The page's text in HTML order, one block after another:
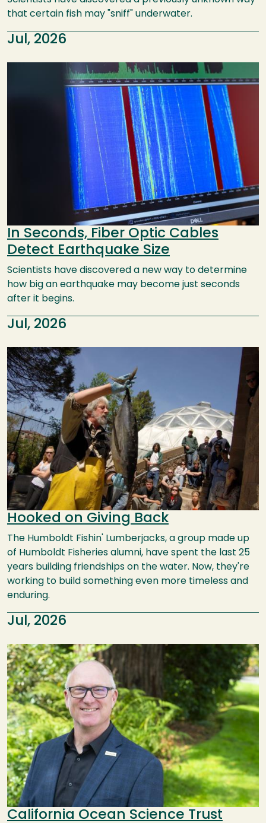
that certain fish may "sniff" underwater.
Jul, 2026
In Seconds, Fiber Optic Cables
Detect Earthquake Size
Scientists have discovered a new way to determine
how big an earthquake may become just seconds
after it begins.
Jul, 2026
Image
Hooked on Giving Back
The Humboldt Fishin' Lumberjacks, a group made up
of Humboldt Fisheries alumni, have spent the last 25
years building friendships on the water. Now, they're
working to build something even more timeless and
enduring.
Jul, 2026
Image
California Ocean Science Trust